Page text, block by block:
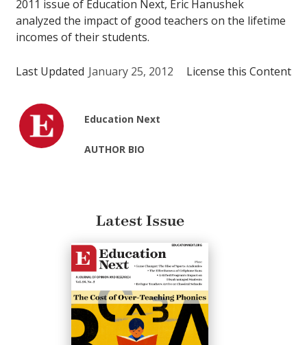
2011 issue of Education Next, Eric Hanushek
analyzed the impact of good teachers on the lifetime
incomes of their students.
Last Updated January 25, 2012 License this Content
Education Next
AUTHOR BIO
Latest Issue